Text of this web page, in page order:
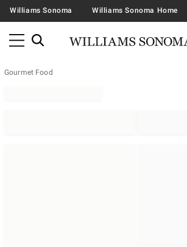
Williams Sonoma Williams Sonoma Home
Gourmet Food